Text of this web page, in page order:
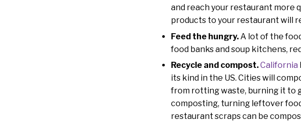
and reach your restaurant more
products to your restaurant will
Feed the hungry. A lot of the
food banks and soup kitchens,
Recycle and compost.California
its kind in the US. Cities will
from rotting waste, burning it to
composting, turning leftover
restaurant scraps can be